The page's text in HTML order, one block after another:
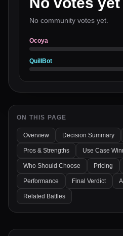
No community votes yet.
Ocoya
QuillBot
ON THIS PAGE
Overview Decision Summary
Pros & Strengths Use Case
Who Should Choose Pricing
Performance Final Verdict
Related Battles